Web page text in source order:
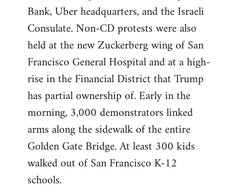
Bank, Uber headquarters, and the Israeli
Consulate. Non-CD protests were also
held at the new Zuckerberg wing of San
Francisco General Hospital and at a high-
rise in the Financial District that Trump
has partial ownership of. Early in the
morning, 3,000 demonstrators linked
arms along the sidewalk of the entire
Golden Gate Bridge. At least 300 kids
walked out of San Francisco K-12
schools.